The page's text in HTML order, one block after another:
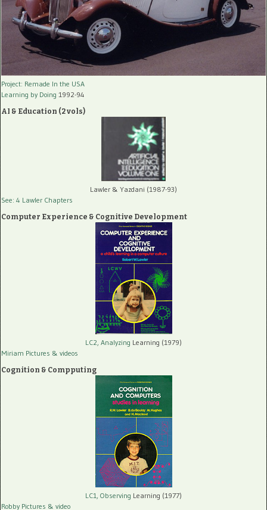
Project: Remade In the USA
Learning by Doing 1992-94
AI & Education (2 vols)
Lawler & Yazdani (1987-93)
See: 4 Lawler Chapters
Computer Experience & Cognitive Development
LC2, Analyzing Learning (1979)
Miriam Pictures & videos
Cognition & Compputing
LC1, Observing Learning (1977)
Robby Pictures & video